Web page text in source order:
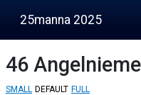
25manna 2025
46
SMALL DEFAULT FULL